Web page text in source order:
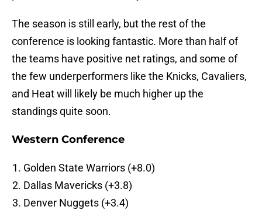
The season is still early, but the rest of the
conference is looking fantastic. More than half of
the teams have positive net ratings, and some of
the few underperformers like the Knicks, Cavaliers,
and Heat will likely be much higher up the
standings quite soon.
Western Conference
Golden State Warriors (+8.0)
Dallas Mavericks (+3.8)
Denver Nuggets (+3.4)